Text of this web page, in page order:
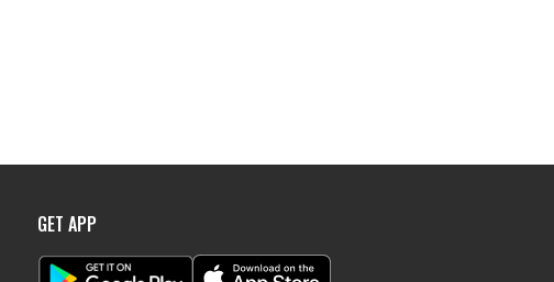
GET APP